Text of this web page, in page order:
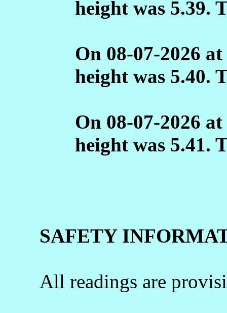
height was 5.39.
On 08-07-2026
height was 5.40.
On 08-07-2026
height was 5.41.
SAFETY
All readings are